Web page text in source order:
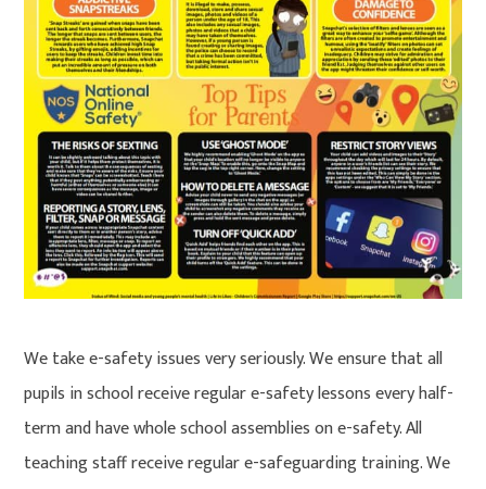
We take e-safety issues very seriously. We ensure that all
pupils in school receive regular e-safety lessons every half-
term and have whole school assemblies on e-safety. All
teaching staff receive regular e-safeguarding training. We